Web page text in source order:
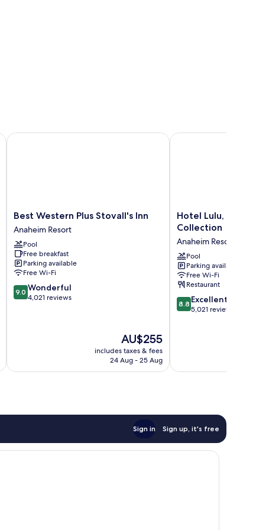
Best
Western
Plus
Stovall's
Inn
Anaheim
Resort
Best Western Plus Stovall's Inn
Anaheim Resort
Pool
Free breakfast
Parking available
Free Wi-Fi
9.0
out
9.0 Wonderful
4,021 reviews
The
price
is
AU$255
includes taxes & fees
24 Aug - 25 Aug
Best Western Plus Stovall's Inn
Hotel
Lulu,
Premier
Collection
Anaheim
Resort
Hotel Lulu, BW
Collection
Anaheim Resort
Pool
Parking available
Free Wi-Fi
Restaurant
8.8
out
8.8 Excellent
5,021 reviews
Hotel Lulu, BW
Sign in Sign up, it's free